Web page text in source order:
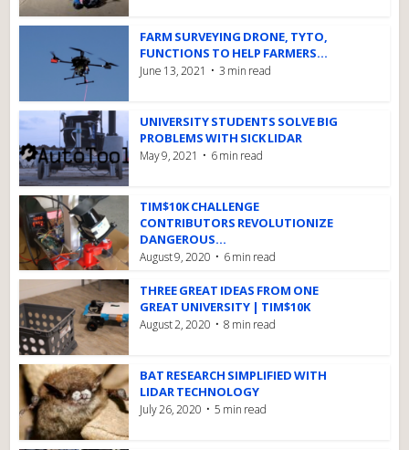
FARM SURVEYING DRONE, TYTO,
FUNCTIONS TO HELP FARMERS...
June 13, 2021 3 min read
UNIVERSITY STUDENTS SOLVE BIG
PROBLEMS WITH SICK LIDAR
May 9, 2021 6 min read
TIM$10K CHALLENGE
CONTRIBUTORS REVOLUTIONIZE
DANGEROUS...
August 9, 2020 6 min read
THREE GREAT IDEAS FROM ONE
GREAT UNIVERSITY | TIM$10K
August 2, 2020 8 min read
BAT RESEARCH SIMPLIFIED WITH
LIDAR TECHNOLOGY
July 26, 2020 5 min read